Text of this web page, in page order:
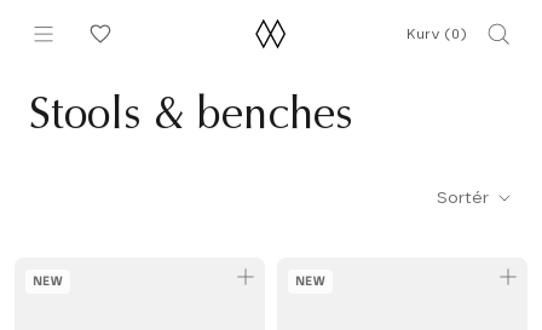
Kurv (0)
Stools & benches
Sortér
NEW NEW